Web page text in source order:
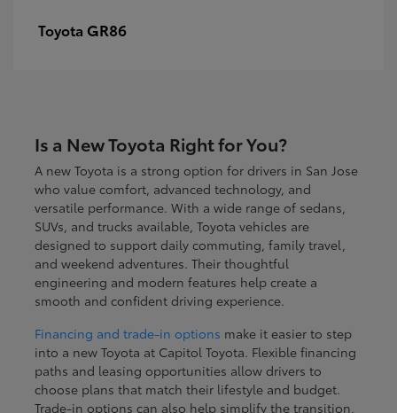
Toyota GR86
Is a New Toyota Right for You?
A new Toyota is a strong option for drivers in San Jose
who value comfort, advanced technology, and
versatile performance. With a wide range of sedans,
SUVs, and trucks available, Toyota vehicles are
designed to support daily commuting, family travel,
and weekend adventures. Their thoughtful
engineering and modern features help create a
smooth and confident driving experience.
Financing and trade-in options make it easier to step
into a new Toyota at Capitol Toyota. Flexible financing
paths and leasing opportunities allow drivers to
choose plans that match their lifestyle and budget.
Trade-in options can also help simplify the transition,